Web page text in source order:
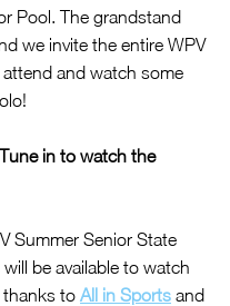
Pool. The grandstand
we invite the entire WPV
and watch some
in to watch the
Summer Senior State
be available to watch
thanks to All in Sports and